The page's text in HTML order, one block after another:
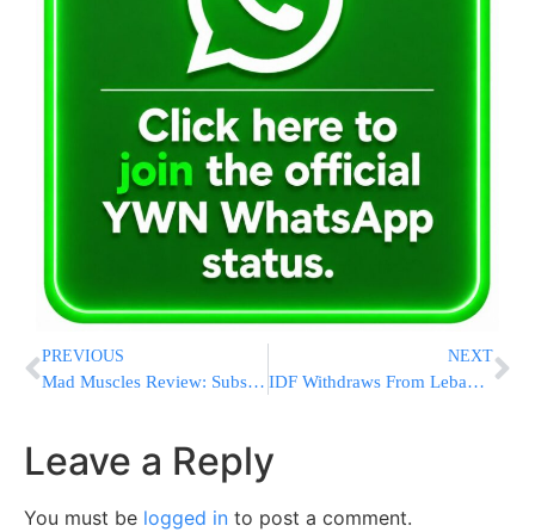
PREVIOUS
Mad Muscles Review: Subscription Insights and Benefits
NEXT
IDF Withdraws From Lebanon But Retains 5 Strategic Positions
Leave a Reply
You must be logged in to post a comment.